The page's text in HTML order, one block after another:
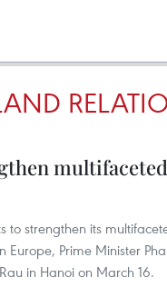
to strengthen its
Prime Minister
in Hanoi on March 16.